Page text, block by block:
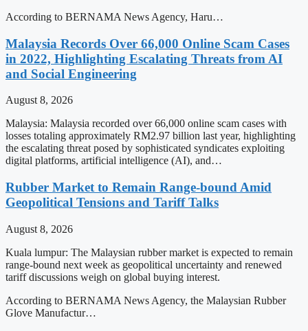
According to BERNAMA News Agency, Haru…
Malaysia Records Over 66,000 Online Scam Cases
in 2022, Highlighting Escalating Threats from AI
and Social Engineering
August 8, 2026
Malaysia: Malaysia recorded over 66,000 online scam cases with
losses totaling approximately RM2.97 billion last year, highlighting
the escalating threat posed by sophisticated syndicates exploiting
digital platforms, artificial intelligence (AI), and…
Rubber Market to Remain Range-bound Amid
Geopolitical Tensions and Tariff Talks
August 8, 2026
Kuala lumpur: The Malaysian rubber market is expected to remain
range-bound next week as geopolitical uncertainty and renewed
tariff discussions weigh on global buying interest.
According to BERNAMA News Agency, the Malaysian Rubber
Glove Manufactur…